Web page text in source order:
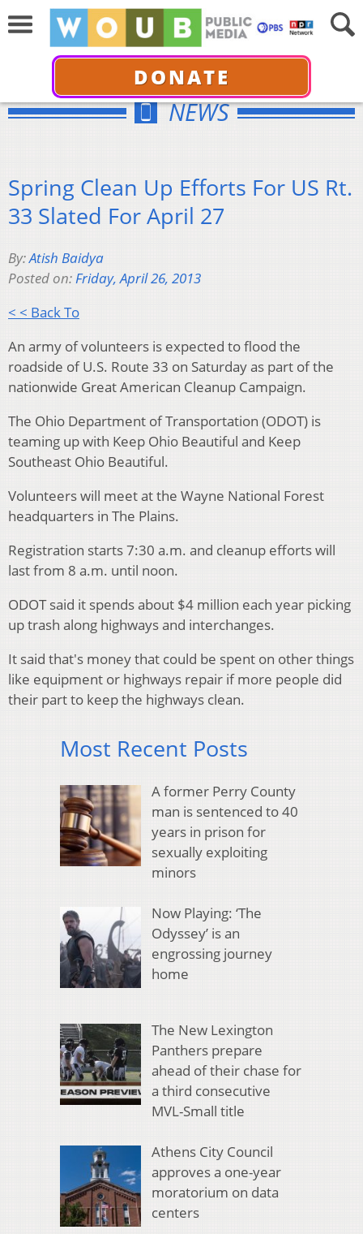
DONATE
NEWS
Spring Clean Up Efforts For US Rt.
33 Slated For April 27
By:Atish Baidya
Posted on:Friday, April 26, 2013
< < Back To
An army of volunteers is expected to flood the
roadside of U.S. Route 33 on Saturday as part of the
nationwide Great American Cleanup Campaign.
The Ohio Department of Transportation (ODOT) is
teaming up with Keep Ohio Beautiful and Keep
Southeast Ohio Beautiful.
Volunteers will meet at the Wayne National Forest
headquarters in The Plains.
Registration starts 7:30 a.m. and cleanup efforts will
last from 8 a.m. until noon.
ODOT said it spends about $4 million each year picking
up trash along highways and interchanges.
It said that's money that could be spent on other things
like equipment or highways repair if more people did
their part to keep the highways clean.
Most Recent Posts
A former Perry County
man is sentenced to 40
years in prison for
sexually exploiting
minors
Now Playing: ‘The
Odyssey’ is an
engrossing journey
home
The New Lexington
Panthers prepare
ahead of their chase for
a third consecutive
MVL-Small title
Athens City Council
approves a one-year
moratorium on data
centers